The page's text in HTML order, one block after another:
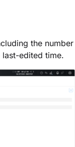
the number
edited time.